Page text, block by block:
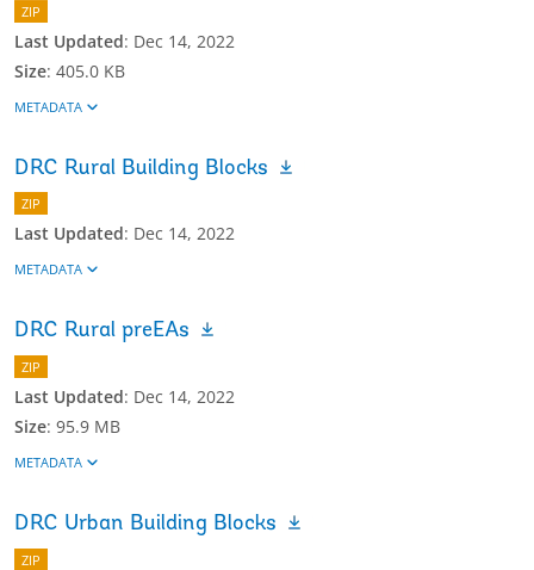
ZIP
Last Updated: Dec 14, 2022
Size: 405.0 KB
METADATA
DRC Rural Building Blocks
ZIP
Last Updated: Dec 14, 2022
METADATA
DRC Rural preEAs
ZIP
Last Updated: Dec 14, 2022
Size: 95.9 MB
METADATA
DRC Urban Building Blocks
ZIP